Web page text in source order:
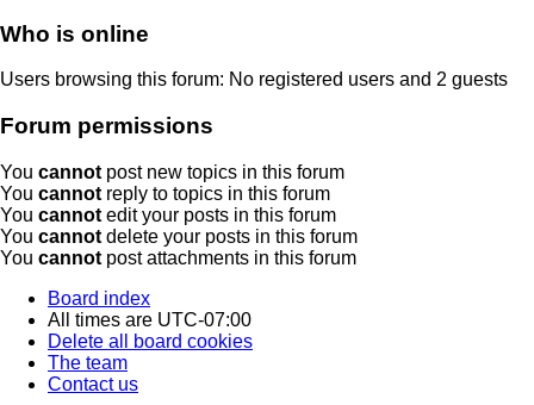
Who is online
Users browsing this forum: No registered users and 2 guests
Forum permissions
You cannot post new topics in this forum
You cannot reply to topics in this forum
You cannot edit your posts in this forum
You cannot delete your posts in this forum
You cannot post attachments in this forum
Board index
All times are UTC-07:00
Delete all board cookies
The team
Contact us